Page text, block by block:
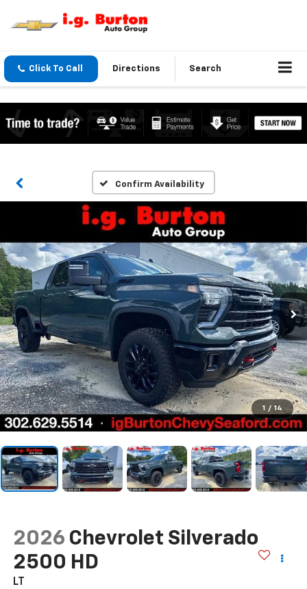
Click To Call Directions Search
Confirm Availability
1 / 14
2026 Chevrolet Silverado
2500 HD
LT